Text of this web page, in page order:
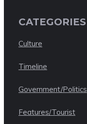
CATEGORIES
Culture
Timeline
Government/Politics
Features/Tourist